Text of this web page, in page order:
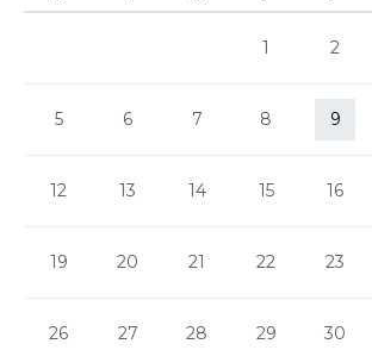
1 2
5 6 7 8 9
12 13 14 15 16
19 20 21 22 23
26 27 28 29 30